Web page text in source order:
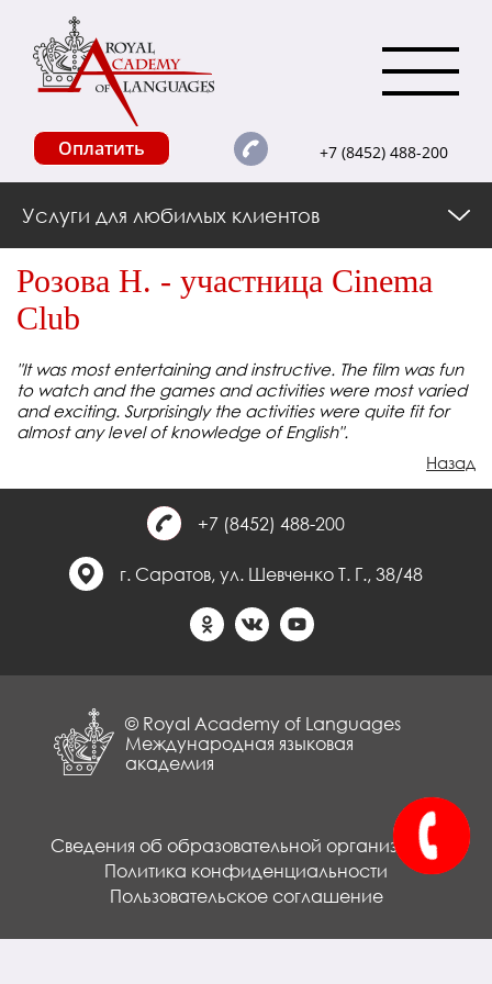
Оплатить +7 (8452) 488-200
Услуги для любимых клиентов
Розова Н. - участница Cinema
Club
"It was most entertaining and instructive. The film was fun
to watch and the games and activities were most varied
and exciting. Surprisingly the activities were quite fit for
almost any level of knowledge of English".
Назад
+7 (8452) 488-200
г. Саратов, ул. Шевченко Т. Г., 38/48
© Royal Academy of Languages
Международная языковая
академия
Сведения об образовательной организации
Политика конфиденциальности
Пользовательское соглашение